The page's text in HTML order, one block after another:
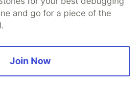
and go for a piece of the
Join Now
Privacy Policy
Terms of Use
open source software that powers
inclusive communities.